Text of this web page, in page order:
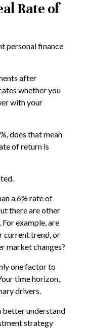
Rate of
personal finance
after
whether you
with your
does that mean
of return is
a 6% rate of
there are other
example, are
current trend, or
market changes?
one factor to
time horizon,
drivers.
better understand
strategy